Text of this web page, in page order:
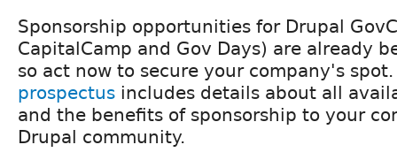
​Sponsorship opportunities for Drupal
CapitalCamp and Gov Days​) are ​​already
so act now to secure your company's
prospectus ​includes ​details about all
and the benefits ​of sponsorship to ​your
Drupal community.​